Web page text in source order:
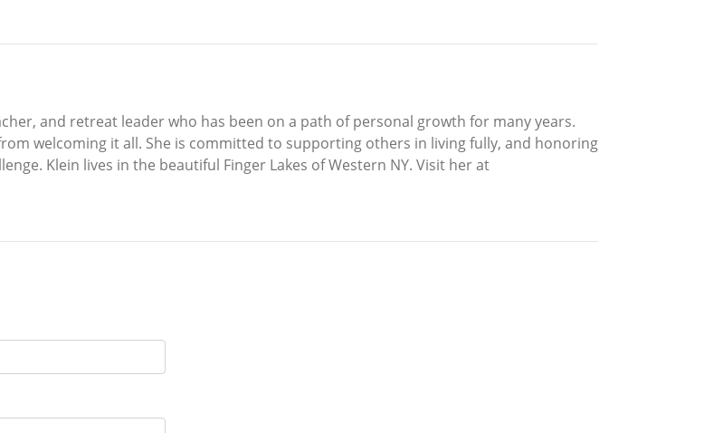
and retreat leader who has been on a path of personal growth for many years.
welcoming it all. She is committed to supporting others in living fully, and honoring
Klein lives in the beautiful Finger Lakes of Western NY. Visit her at